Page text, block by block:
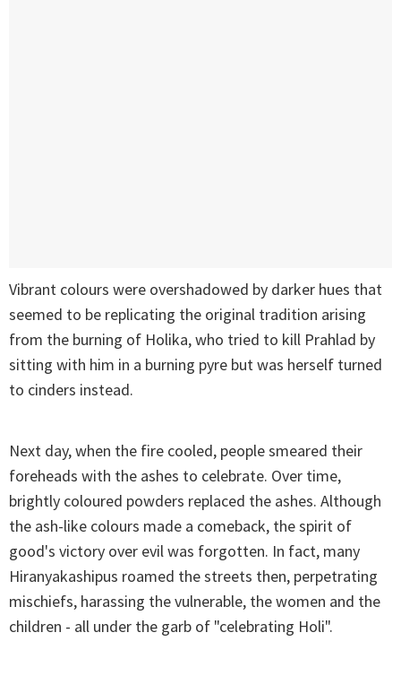
Vibrant colours were overshadowed by darker hues that
seemed to be replicating the original tradition arising
from the burning of Holika, who tried to kill Prahlad by
sitting with him in a burning pyre but was herself turned
to cinders instead.
Next day, when the fire cooled, people smeared their
foreheads with the ashes to celebrate. Over time,
brightly coloured powders replaced the ashes. Although
the ash-like colours made a comeback, the spirit of
good's victory over evil was forgotten. In fact, many
Hiranyakashipus roamed the streets then, perpetrating
mischiefs, harassing the vulnerable, the women and the
children - all under the garb of "celebrating Holi".